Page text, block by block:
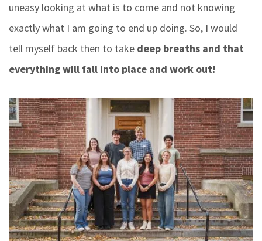
uneasy looking at what is to come and not knowing
exactly what I am going to end up doing. So, I would
tell myself back then to take deep breaths and that
everything will fall into place and work out!